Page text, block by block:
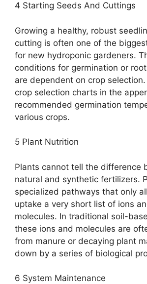
4 Starting Seeds And Cuttings
Growing a healthy, robust
cutting is often one of the
for new hydroponic gardeners.
conditions for germination or
are dependent on crop
crop selection charts in the
recommended germination
various crops.
5 Plant Nutrition
Plants cannot tell the difference
natural and synthetic fertilizers.
specialized pathways that only
uptake a very short list of ions
molecules. In traditional soil-
these ions and molecules are
from manure or decaying plant
down by a series of biological
6 System Maintenance